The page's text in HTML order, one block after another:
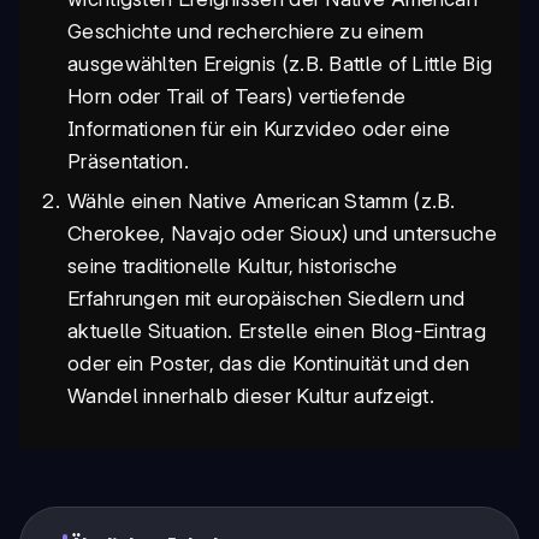
Geschichte und recherchiere zu einem
ausgewählten Ereignis (z.B. Battle of Little Big
Horn oder Trail of Tears) vertiefende
Informationen für ein Kurzvideo oder eine
Präsentation.
Wähle einen Native American Stamm (z.B.
Cherokee, Navajo oder Sioux) und untersuche
seine traditionelle Kultur, historische
Erfahrungen mit europäischen Siedlern und
aktuelle Situation. Erstelle einen Blog-Eintrag
oder ein Poster, das die Kontinuität und den
Wandel innerhalb dieser Kultur aufzeigt.